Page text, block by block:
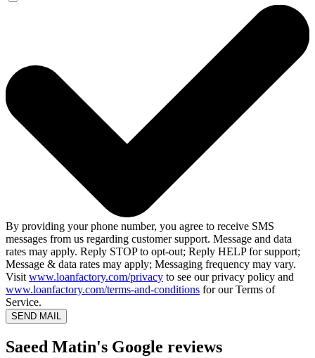
By providing your phone number, you agree to receive SMS
messages from us regarding customer support. Message and data
rates may apply. Reply STOP to opt-out; Reply HELP for support;
Message & data rates may apply; Messaging frequency may vary.
Visit www.loanfactory.com/privacy to see our privacy policy and
www.loanfactory.com/terms-and-conditions for our Terms of
Service.
SEND MAIL
Saeed Matin's Google reviews